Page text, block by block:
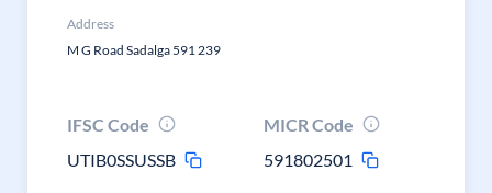
Address
M G Road Sadalga 591 239
IFSC Code
UTIB0SSUSSB
MICR Code
591802501